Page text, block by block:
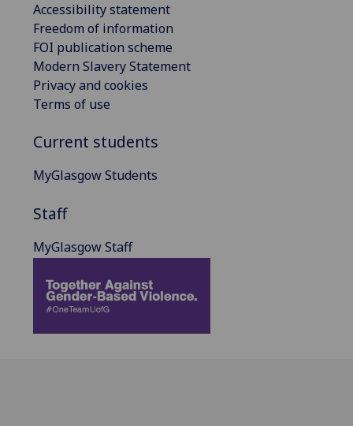
Accessibility statement
Freedom of information
FOI publication scheme
Modern Slavery Statement
Privacy and cookies
Terms of use
Current students
MyGlasgow Students
Staff
MyGlasgow Staff